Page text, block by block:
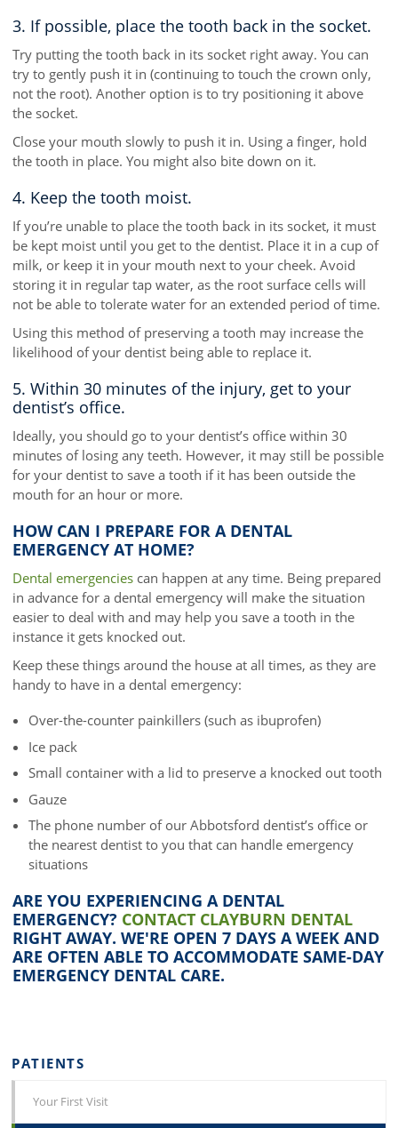
3. If possible, place the tooth back in the socket.
Try putting the tooth back in its socket right away. You can
try to gently push it in (continuing to touch the crown only,
not the root). Another option is to try positioning it above
the socket.
Close your mouth slowly to push it in. Using a finger, hold
the tooth in place. You might also bite down on it.
4. Keep the tooth moist.
If you’re unable to place the tooth back in its socket, it must
be kept moist until you get to the dentist. Place it in a cup of
milk, or keep it in your mouth next to your cheek. Avoid
storing it in regular tap water, as the root surface cells will
not be able to tolerate water for an extended period of time.
Using this method of preserving a tooth may increase the
likelihood of your dentist being able to replace it.
5. Within 30 minutes of the injury, get to your
dentist’s office.
Ideally, you should go to your dentist’s office within 30
minutes of losing any teeth. However, it may still be possible
for your dentist to save a tooth if it has been outside the
mouth for an hour or more.
HOW CAN I PREPARE FOR A DENTAL
EMERGENCY AT HOME?
Dental emergencies can happen at any time. Being prepared
in advance for a dental emergency will make the situation
easier to deal with and may help you save a tooth in the
instance it gets knocked out.
Keep these things around the house at all times, as they are
handy to have in a dental emergency:
Over-the-counter painkillers (such as ibuprofen)
Ice pack
Small container with a lid to preserve a knocked out tooth
Gauze
The phone number of our Abbotsford dentist’s office or
the nearest dentist to you that can handle emergency
situations
ARE YOU EXPERIENCING A DENTAL
EMERGENCY? CONTACT CLAYBURN DENTAL
RIGHT AWAY. WE'RE OPEN 7 DAYS A WEEK AND
ARE OFTEN ABLE TO ACCOMMODATE SAME-DAY
EMERGENCY DENTAL CARE.
PATIENTS
Your First Visit